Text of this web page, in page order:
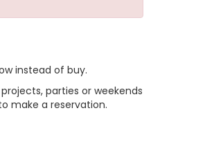
instead of buy.
parties or weekends
make a reservation.